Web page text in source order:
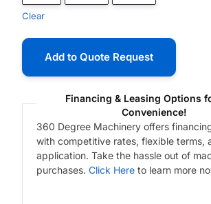
Clear
Add to Quote Request
Financing & Leasing Options
Convenience!
360 Degree Machinery offers
with competitive rates, flexible terms,
application. Take the hassle out of
purchases. Click Hereto learn more